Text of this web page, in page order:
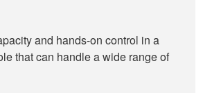
and hands-on control in a
that can handle a wide range of